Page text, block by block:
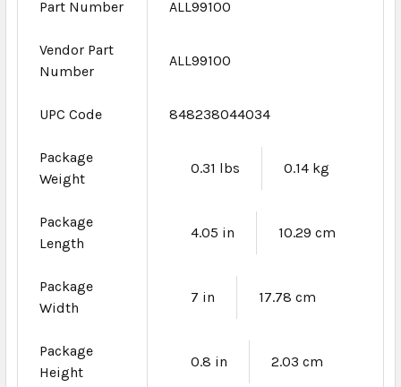
Part Number ALL99100
Vendor Part
Number
ALL99100
UPC Code 848238044034
Package
Weight
0.31 lbs 0.14 kg
Package
Length
4.05 in 10.29 cm
Package
Width
7 in 17.78 cm
Package
Height
0.8 in 2.03 cm